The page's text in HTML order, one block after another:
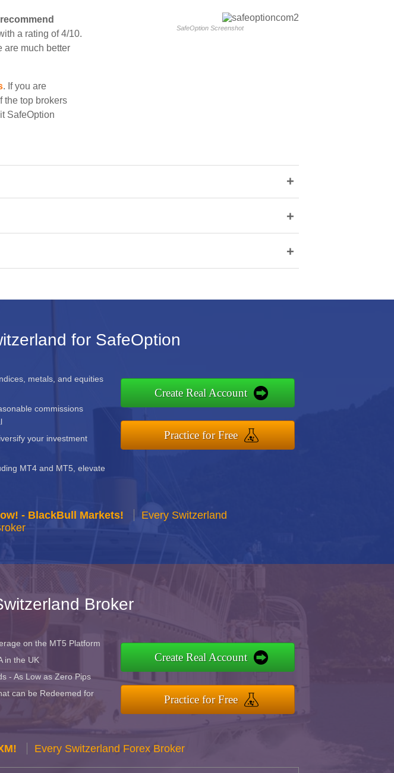
SafeOption Screenshot
a rating of 4/10.
are much better
. If you are
the top brokers
SafeOption
+
+
+
for SafeOption
metals, and equities
commissions
your investment
MT4 and MT5, elevate
Create Real Account
Practice for Free
- BlackBull Markets!
Every Switzerland
Broker
on the MT5 Platform
in the UK
- As Low as Zero Pips
can be Redeemed for
Create Real Account
Practice for Free
Every Switzerland Forex Broker